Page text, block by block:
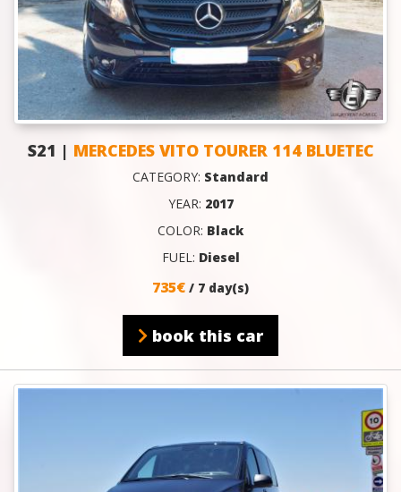
S21 | MERCEDES VITO TOURER 114 BLUETEC
CATEGORY: Standard
YEAR: 2017
COLOR: Black
FUEL: Diesel
735€ / 7 day(s)
book this car